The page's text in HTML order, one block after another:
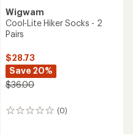
Wigwam
Cool-Lite Hiker Socks - 2
Pairs
$28.73
Save 20%
$36.00
(0)
0